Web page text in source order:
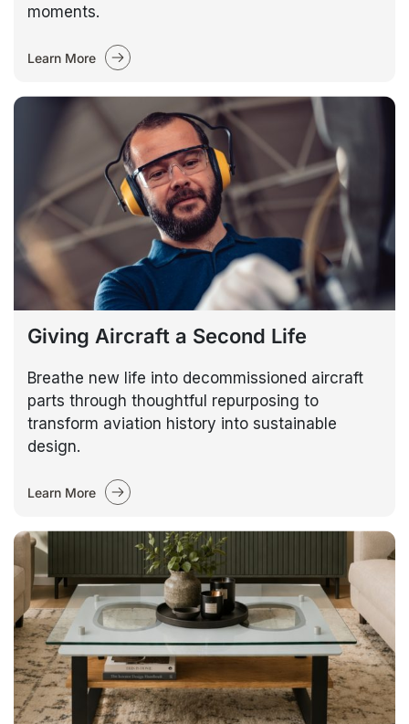
moments.
Learn More
Giving Aircraft a Second Life
Breathe new life into decommissioned aircraft
parts through thoughtful repurposing to
transform aviation history into sustainable
design.
Learn More